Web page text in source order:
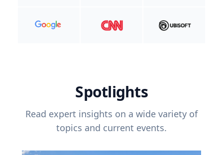
Spotlights
Read expert insights on a wide variety of
topics and current events.